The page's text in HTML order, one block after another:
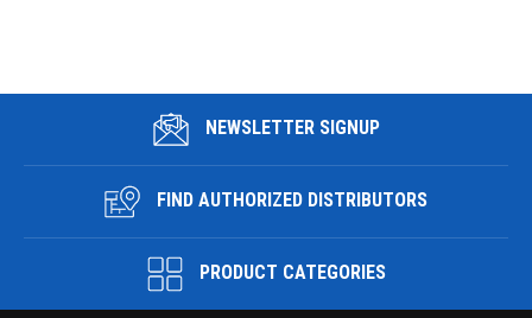
NEWSLETTER SIGNUP
FIND AUTHORIZED DISTRIBUTORS
PRODUCT CATEGORIES